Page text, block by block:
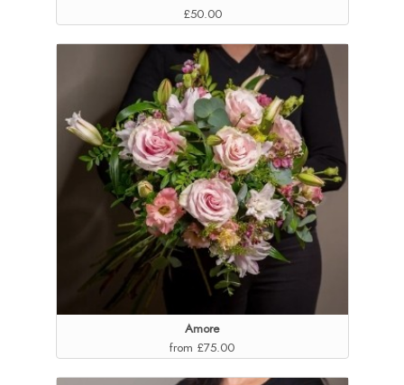
£50.00
Amore
from £75.00